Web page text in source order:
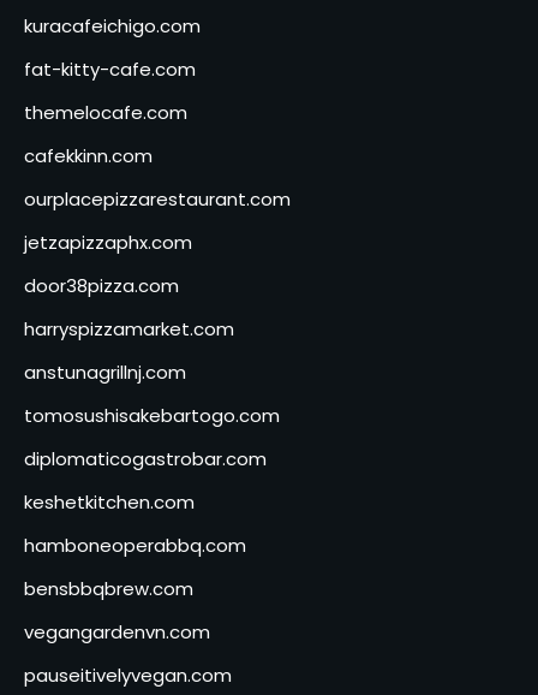
kuracafeichigo.com
fat-kitty-cafe.com
themelocafe.com
cafekkinn.com
ourplacepizzarestaurant.com
jetzapizzaphx.com
door38pizza.com
harryspizzamarket.com
anstunagrillnj.com
tomosushisakebartogo.com
diplomaticogastrobar.com
keshetkitchen.com
hamboneoperabbq.com
bensbbqbrew.com
vegangardenvn.com
pauseitivelyvegan.com